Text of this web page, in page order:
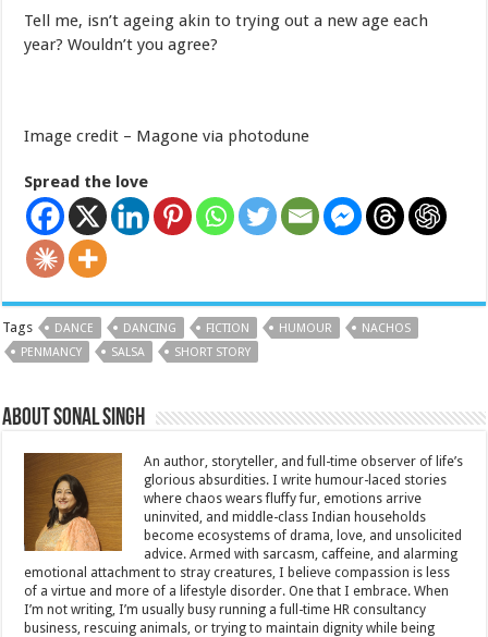
Tell me, isn’t ageing akin to trying out a new age each
year? Wouldn’t you agree?
Image credit – Magone via photodune
Spread the love
Tags DANCE DANCING FICTION HUMOUR
NACHOS
PENMANCY
SALSA SHORT STORY
About Sonal Singh
An author, storyteller, and full-time observer of life’s
glorious absurdities. I write humour-laced stories
where chaos wears fluffy fur, emotions arrive
uninvited, and middle-class Indian households
become ecosystems of drama, love, and unsolicited
advice. Armed with sarcasm, caffeine, and alarming
emotional attachment to stray creatures, I believe compassion is less
of a virtue and more of a lifestyle disorder. One that I embrace. When
I’m not writing, I’m usually busy running a full-time HR consultancy
business, rescuing animals, or trying to maintain dignity while being